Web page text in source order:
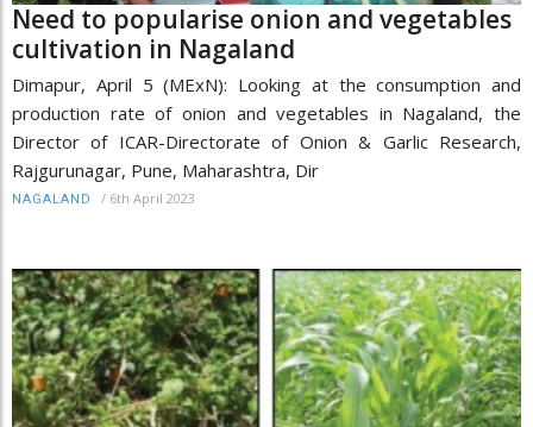
Need to popularise onion and vegetables
cultivation in Nagaland
Dimapur, April 5 (MExN): Looking at the consumption and
production rate of onion and vegetables in Nagaland, the
Director of ICAR-Directorate of Onion & Garlic Research,
Rajgurunagar, Pune, Maharashtra, Dir
NAGALAND / 6th April 2023